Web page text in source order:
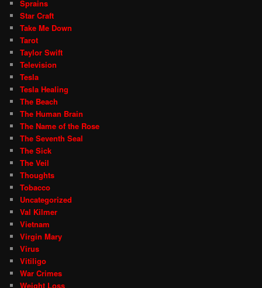
Sprains
Star Craft
Take Me Down
Tarot
Taylor Swift
Television
Tesla
Tesla Healing
The Beach
The Human Brain
The Name of the Rose
The Seventh Seal
The Sick
The Veil
Thoughts
Tobacco
Uncategorized
Val Kilmer
Vietnam
Virgin Mary
Virus
Vitiligo
War Crimes
Weight Loss